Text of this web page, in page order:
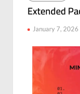
Extended
January 7, 2026